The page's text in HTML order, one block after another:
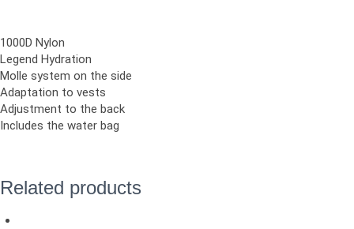
1000D Nylon
Legend Hydration
Molle system on the side
Adaptation to vests
Adjustment to the back
Includes the water bag
Related products